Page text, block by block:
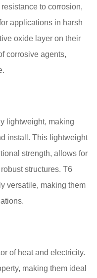
to corrosion,
applications in harsh
oxide layer on their
corrosive agents,
lightweight, making
install. This lightweight
strength, allows for
structures. T6
versatile, making them
of heat and electricity.
making them ideal